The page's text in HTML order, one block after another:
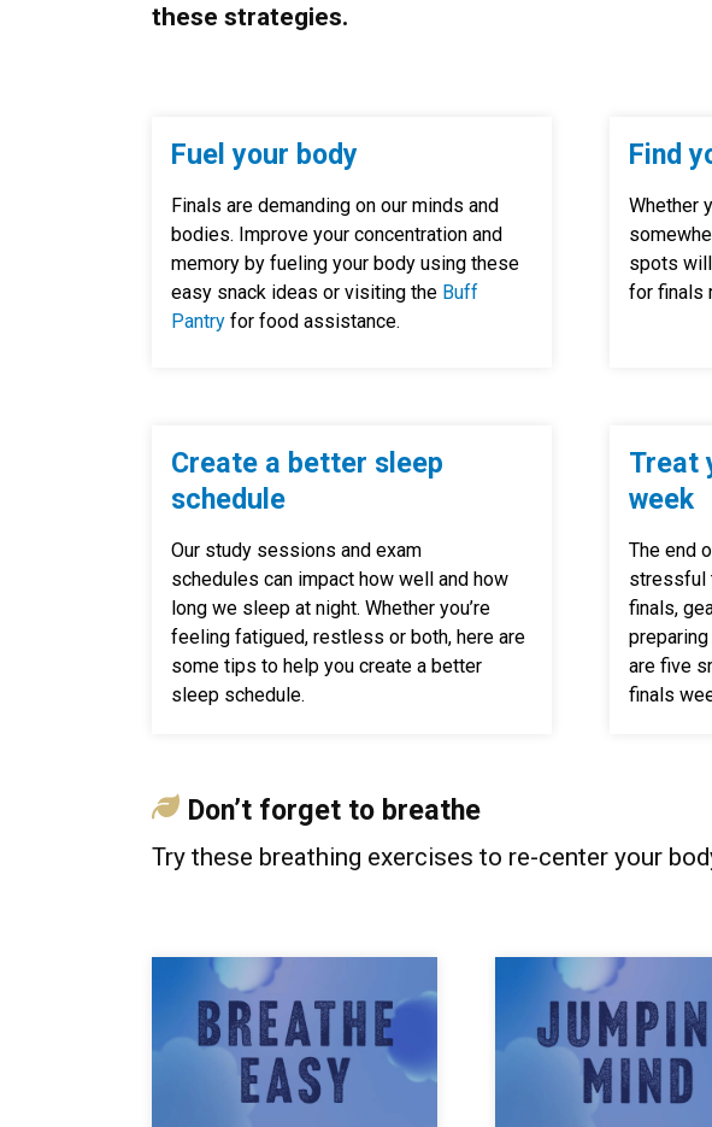
these strategies.
Fuel your body
Finals are demanding on our minds and
bodies. Improve your concentration and
memory by fueling your body using these
easy snack ideas or visiting the Buff
Pantry for food assistance.
Find
Whether
spots
for finals
Create a better sleep
schedule
Our study sessions and exam
schedules can impact how well and how
long we sleep at night. Whether you’re
feeling fatigued, restless or both, here are
some tips to help you create a better
sleep schedule.
Treat
week
The end
stressful
finals,
are five
finals
Don’t forget to breathe
Try these breathing exercises to re-center your